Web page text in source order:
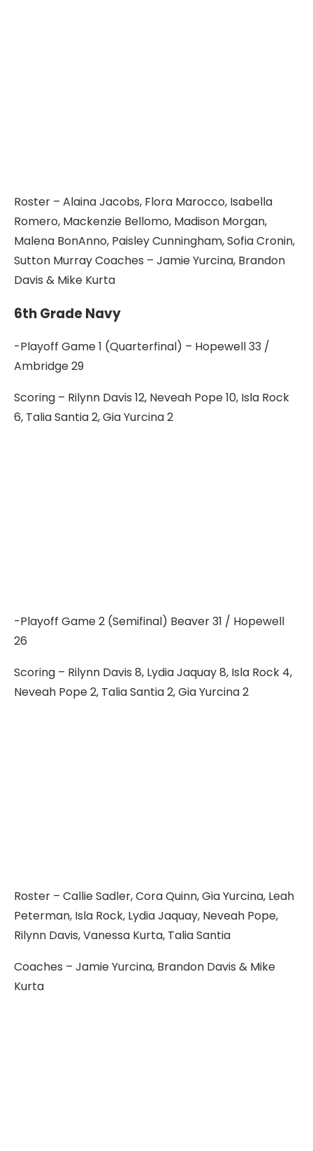
Roster – Alaina Jacobs, Flora Marocco, Isabella
Romero, Mackenzie Bellomo, Madison Morgan,
Malena BonAnno, Paisley Cunningham, Sofia Cronin,
Sutton Murray Coaches – Jamie Yurcina, Brandon
Davis & Mike Kurta
6th Grade Navy
-Playoff Game 1 (Quarterfinal) – Hopewell 33 /
Ambridge 29
Scoring – Rilynn Davis 12, Neveah Pope 10, Isla Rock
6, Talia Santia 2, Gia Yurcina 2
-Playoff Game 2 (Semifinal) Beaver 31 / Hopewell
26
Scoring – Rilynn Davis 8, Lydia Jaquay 8, Isla Rock 4,
Neveah Pope 2, Talia Santia 2, Gia Yurcina 2
Roster – Callie Sadler, Cora Quinn, Gia Yurcina, Leah
Peterman, Isla Rock, Lydia Jaquay, Neveah Pope,
Rilynn Davis, Vanessa Kurta, Talia Santia
Coaches – Jamie Yurcina, Brandon Davis & Mike
Kurta